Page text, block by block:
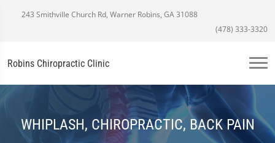
243 Smithville Church Rd, Warner Robins, GA 31088
(478) 333-3320
Robins Chiropractic Clinic
WHIPLASH, CHIROPRACTIC, BACK PAIN